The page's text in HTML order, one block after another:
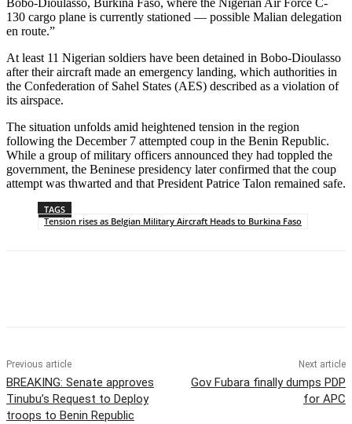
Bobo-Dioulasso, Burkina Faso, where the Nigerian Air Force C-
130 cargo plane is currently stationed — possible Malian delegation
en route.”
At least 11 Nigerian soldiers have been detained in Bobo-Dioulasso
after their aircraft made an emergency landing, which authorities in
the Confederation of Sahel States (AES) described as a violation of
its airspace.
The situation unfolds amid heightened tension in the region
following the December 7 attempted coup in the Benin Republic.
While a group of military officers announced they had toppled the
government, the Beninese presidency later confirmed that the coup
attempt was thwarted and that President Patrice Talon remained safe.
TAGS
Tension rises as Belgian Military Aircraft Heads to Burkina Faso
Previous article
BREAKING: Senate approves
Tinubu’s Request to Deploy
troops to Benin Republic
Next article
Gov Fubara finally dumps PDP
for APC